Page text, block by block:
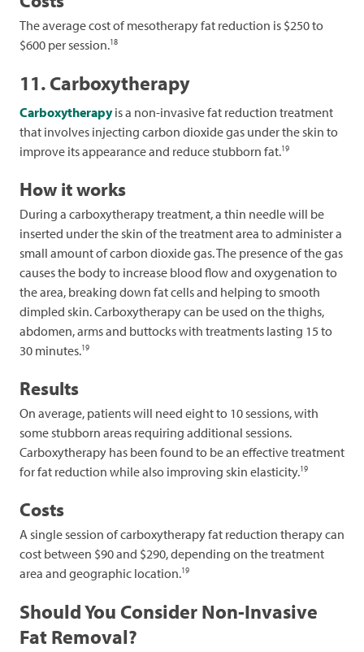
The average cost of mesotherapy fat reduction is $250 to
$600 per session.18
11. Carboxytherapy
Carboxytherapyis a non-invasive fat reduction treatment
that involves injecting carbon dioxide gas under the skin to
improve its appearance and reduce stubborn fat.19
How it works
During a carboxytherapy treatment, a thin needle will be
inserted under the skin of the treatment area to administer a
small amount of carbon dioxide gas. The presence of the gas
causes the body to increase blood flow and oxygenation to
the area, breaking down fat cells and helping to smooth
dimpled skin. Carboxytherapy can be used on the thighs,
abdomen, arms and buttocks with treatments lasting 15 to
30 minutes.19
Results
On average, patients will need eight to 10 sessions, with
some stubborn areas requiring additional sessions.
Carboxytherapy has been found to be an effective treatment
for fat reduction while also improving skin elasticity.19
Costs
A single session of carboxytherapy fat reduction therapy can
cost between $90 and $290, depending on the treatment
area and geographic location.19
Should You Consider Non-Invasive
Fat Removal?